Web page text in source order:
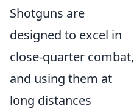
Shotguns are
designed to excel in
close-quarter combat,
and using them at
long distances